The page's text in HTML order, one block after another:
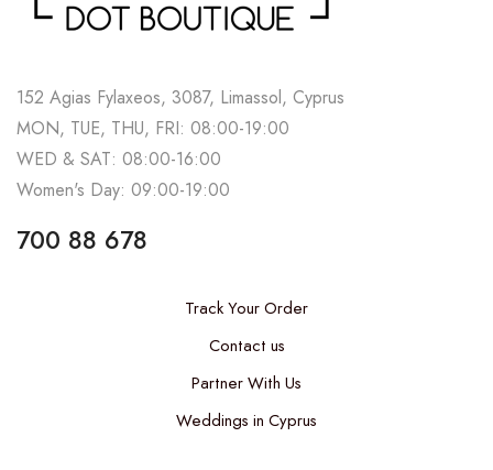
152 Agias Fylaxeos, 3087, Limassol, Cyprus
MON, TUE, THU, FRI: 08:00-19:00
WED & SAT: 08:00-16:00
Women's Day: 09:00-19:00
700 88 678
Track Your Order
Contact us
Partner With Us
Weddings in Cyprus